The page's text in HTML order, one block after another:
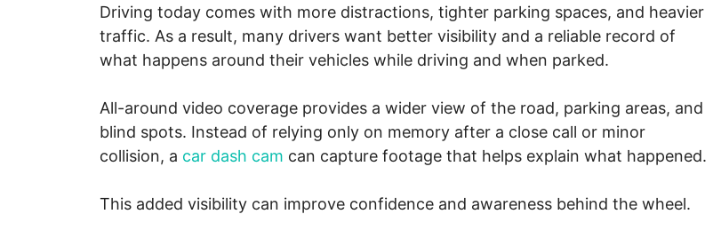
Driving today comes with more distractions, tighter parking spaces, and heavier
traffic. As a result, many drivers want better visibility and a reliable record of
what happens around their vehicles while driving and when parked.
All-around video coverage provides a wider view of the road, parking areas, and
blind spots. Instead of relying only on memory after a close call or minor
collision, a car dash cam can capture footage that helps explain what happened.
This added visibility can improve confidence and awareness behind the wheel.